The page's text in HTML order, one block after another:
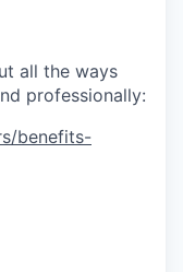
all the ways
professionally:
benefits-